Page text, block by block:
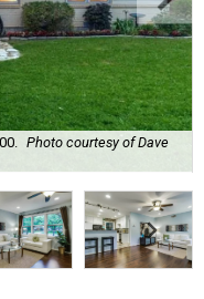
Photo courtesy of Dave